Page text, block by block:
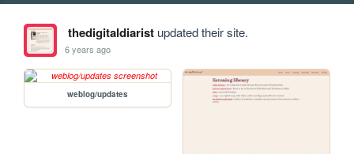
thedigitaldiaristupdated their site.
6 years ago
weblog/updates